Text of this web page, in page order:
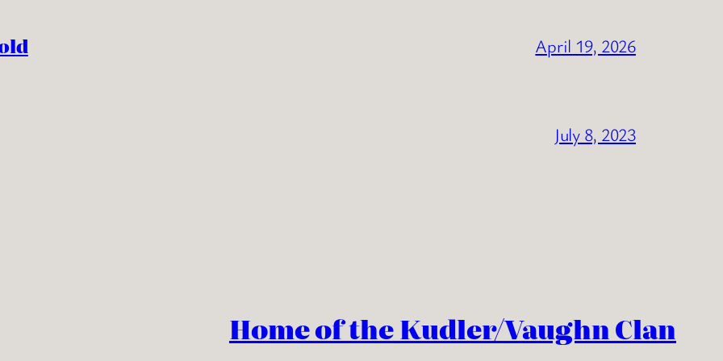
April 19, 2026
July 8, 2023
Home of the Kudler/Vaughn Clan